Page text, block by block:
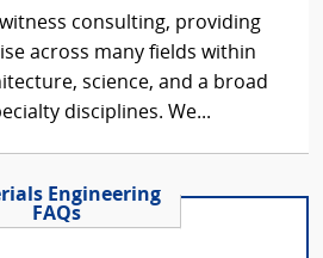
consulting, providing
across many fields within
science, and a broad
disciplines. We...
Engineering
FAQs